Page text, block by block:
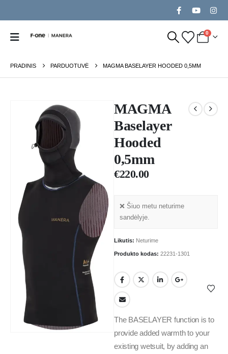
0
PRADINIS PARDUOTUVĖ MAGMA BASELAYER HOODED 0,5MM
MAGMA
Baselayer
Hooded
0,5mm
€220.00
❌ Šiuo metu neturime
sandėlyje.
Likutis: Neturime
Produkto kodas: 22231-1301
The BASELAYER function is to
provide added warmth to your
existing wetsuit, by adding an